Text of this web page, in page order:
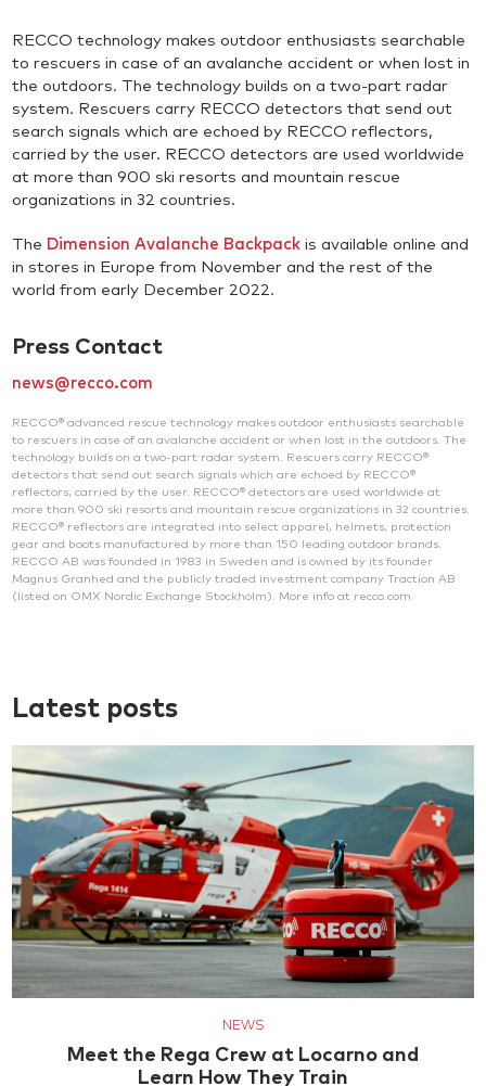
RECCO technology makes outdoor enthusiasts searchable
to rescuers in case of an avalanche accident or when lost in
the outdoors. The technology builds on a two-part radar
system. Rescuers carry RECCO detectors that send out
search signals which are echoed by RECCO reflectors,
carried by the user. RECCO detectors are used worldwide
at more than 900 ski resorts and mountain rescue
organizations in 32 countries.
The Dimension Avalanche Backpack is available online and
in stores in Europe from November and the rest of the
world from early December 2022.
Press Contact
news@recco.com
RECCO® advanced rescue technology makes outdoor enthusiasts searchable
to rescuers in case of an avalanche accident or when lost in the outdoors. The
technology builds on a two-part radar system. Rescuers carry RECCO®
detectors that send out search signals which are echoed by RECCO®
reflectors, carried by the user. RECCO® detectors are used worldwide at
more than 900 ski resorts and mountain rescue organizations in 32 countries.
RECCO® reflectors are integrated into select apparel, helmets, protection
gear and boots manufactured by more than 150 leading outdoor brands.
RECCO AB was founded in 1983 in Sweden and is owned by its founder
Magnus Granhed and the publicly traded investment company Traction AB
(listed on OMX Nordic Exchange Stockholm). More info at recco.com
Latest posts
NEWS
Meet the Rega Crew at Locarno and
Learn How They Train